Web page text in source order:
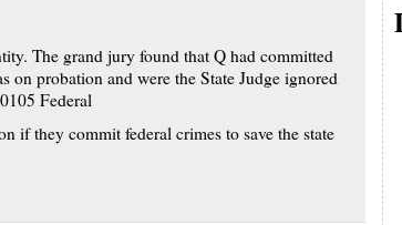
The grand jury found that Q had committed
probation and were the State Judge ignored
Federal
if they commit federal crimes to save the state